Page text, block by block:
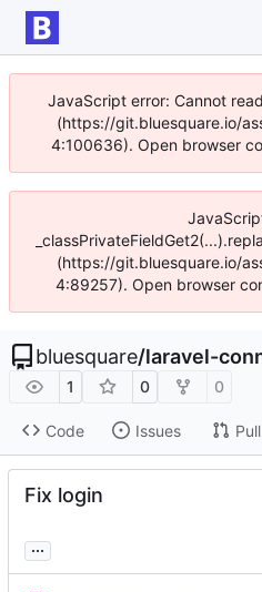
JavaScript error: Cannot
(https://git.bluesquare.io/
4:100636). Open browser
(https://git.bluesquare.io/
4:89257). Open browser
bluesquare/laravel-
1 0 0
Code Issues
Fix login
...